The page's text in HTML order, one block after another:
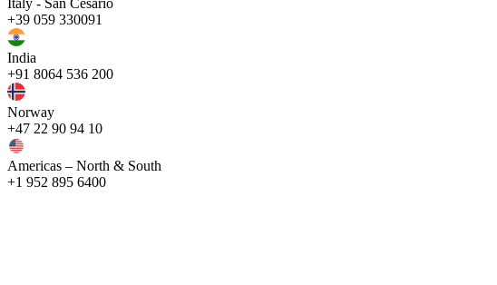
Italy - San Cesario
+39 059 330091
India
+91 8064 536 200
Norway
+47 22 90 94 10
Americas – North & South
+1 952 895 6400